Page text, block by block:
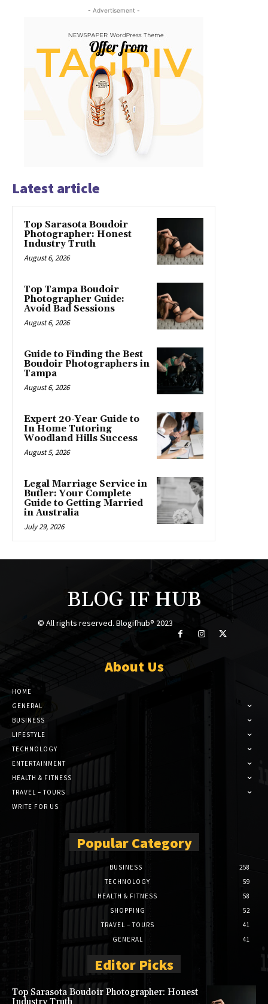
- Advertisement -
Latest article
Top Sarasota Boudoir
Photographer: Honest
Industry Truth
August 6, 2026
Top Tampa Boudoir
Photographer Guide:
Avoid Bad Sessions
August 6, 2026
Guide to Finding the Best
Boudoir Photographers in
Tampa
August 6, 2026
Expert 20-Year Guide to
In Home Tutoring
Woodland Hills Success
August 5, 2026
Legal Marriage Service in
Butler: Your Complete
Guide to Getting Married
in Australia
July 29, 2026
BLOG IF HUB
© All rights reserved. Blogifhub® 2023
About Us
HOME
GENERAL
BUSINESS
LIFESTYLE
TECHNOLOGY
ENTERTAINMENT
HEALTH & FITNESS
TRAVEL – TOURS
WRITE FOR US
Popular Category
BUSINESS
258
TECHNOLOGY
59
HEALTH & FITNESS
58
SHOPPING
52
TRAVEL – TOURS
41
GENERAL
41
Editor Picks
Top Sarasota Boudoir Photographer: Honest